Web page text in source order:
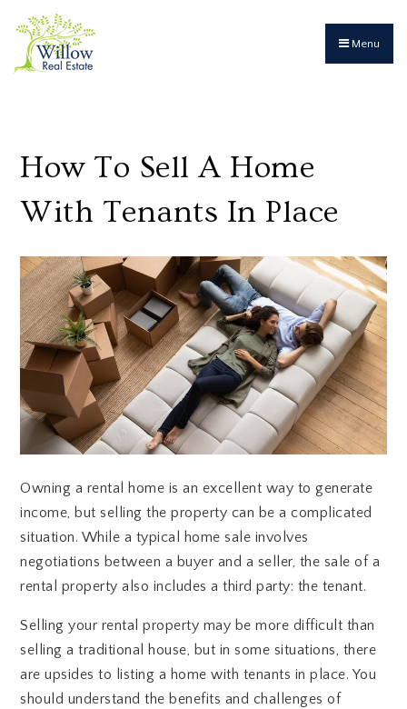
Menu
How To Sell A Home
With Tenants In Place
Owning a rental home is an excellent way to generate
income, but selling the property can be a complicated
situation. While a typical home sale involves
negotiations between a buyer and a seller, the sale of a
rental property also includes a third party: the tenant.
Selling your rental property may be more difficult than
selling a traditional house, but in some situations, there
are upsides to listing a home with tenants in place. You
should understand the benefits and challenges of